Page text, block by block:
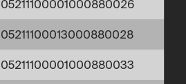
05211100001000880026
05211100013000880028
05211100001000880033